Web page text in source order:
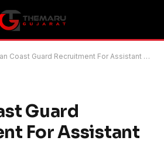
Guard Recruitment For Assistant Commandant Recruitment 2021
Guard
For Assistant